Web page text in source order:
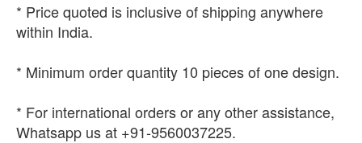
* Price quoted is inclusive of shipping anywhere
within India.
* Minimum order quantity 10 pieces of one design.
* For international orders or any other assistance,
Whatsapp us at +91-9560037225.